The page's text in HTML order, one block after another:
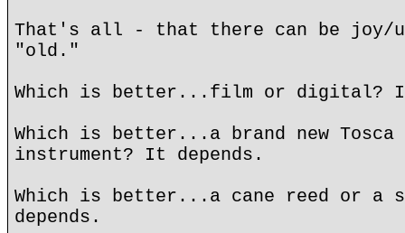
That's all - that there can be joy/
"old."
Which is better...film or digital? It
Which is better...a brand new
instrument? It depends.
Which is better...a cane reed or a
depends.